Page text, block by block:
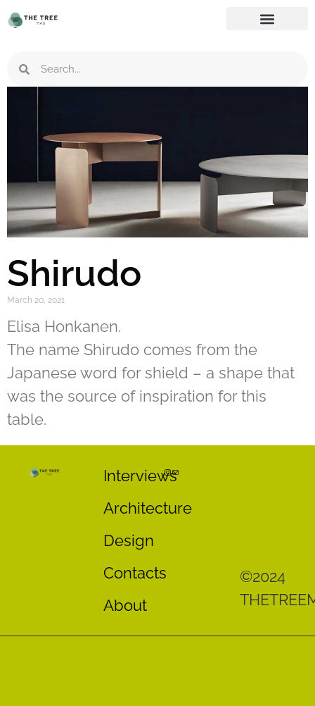
Shirudo
March 20, 2021
Elisa Honkanen.
The name Shirudo comes from the
Japanese word for shield – a shape that
was the source of inspiration for this
table.
Interviews
Architecture
Design
Contacts
About
©2024